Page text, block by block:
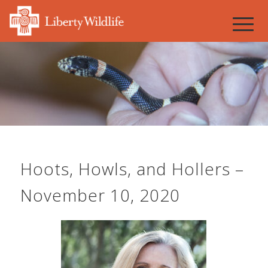
Hoots, Howls, and Hollers –
November 10, 2020